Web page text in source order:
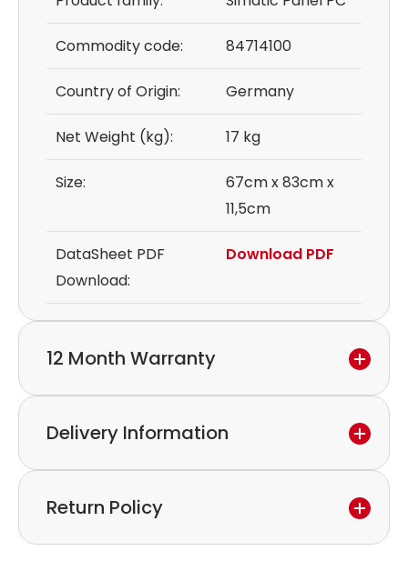
Commodity code: 84714100
Country of Origin: Germany
Net Weight (kg): 17 kg
Size:
67cm x 83cm x
11,5cm
DataSheet PDF
Download:
Download PDF
12 Month Warranty
please feel free to contact our customer service
Delivery Information
Collection is possible by arrangement.
Return Policy